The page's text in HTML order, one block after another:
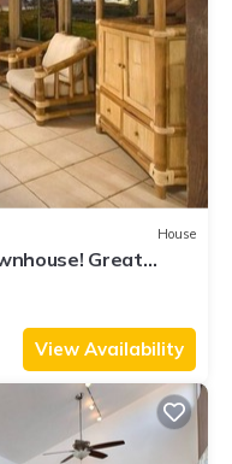
House
Great
View Availability